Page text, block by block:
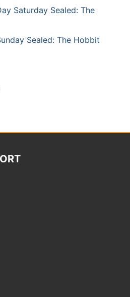
Saturday Sealed: The
Sealed: The Hobbit